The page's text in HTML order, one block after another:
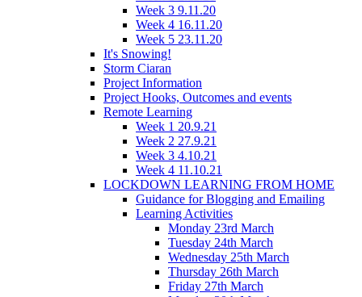
Week 3 9.11.20
Week 4 16.11.20
Week 5 23.11.20
It's Snowing!
Storm Ciaran
Project Information
Project Hooks, Outcomes and events
Remote Learning
Week 1 20.9.21
Week 2 27.9.21
Week 3 4.10.21
Week 4 11.10.21
LOCKDOWN LEARNING FROM HOME
Guidance for Blogging and Emailing
Learning Activities
Monday 23rd March
Tuesday 24th March
Wednesday 25th March
Thursday 26th March
Friday 27th March